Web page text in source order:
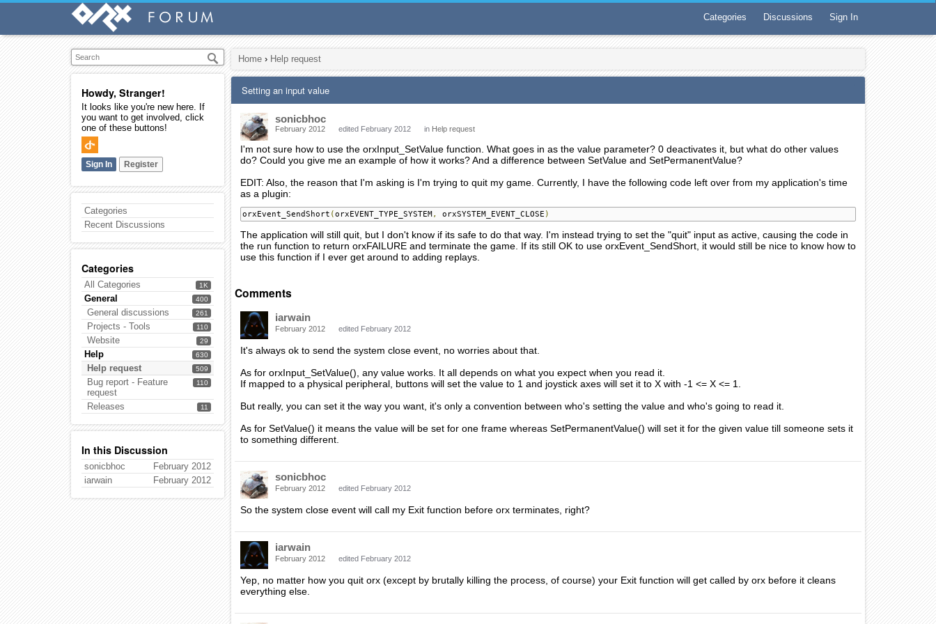
Categories Discussions Sign In
Howdy, Stranger!
It looks like you're new here. If
you want to get involved, click
one of these buttons!
Sign In Register
Categories
Recent Discussions
Categories
1K
All Categories
400
General
261
General discussions
110
Projects - Tools
29
Website
630
Help
509
Help request
110
Bug report - Feature
request
11
Releases
In this Discussion
February 2012
sonicbhoc
February 2012
iarwain
Home › Help request
Setting an input value
sonicbhoc
February 2012 edited February 2012 in Help request
I'm not sure how to use the orxInput_SetValue function. What goes in as the value parameter? 0 deactivates it, but what do other values
do? Could you give me an example of how it works? And a difference between SetValue and SetPermanentValue?
EDIT: Also, the reason that I'm asking is I'm trying to quit my game. Currently, I have the following code left over from my application's time
as a plugin:
orxEvent_SendShort (orxEVENT_TYPE_SYSTEM, orxSYSTEM_EVENT_CLOSE )
The application will still quit, but I don't know if its safe to do that way. I'm instead trying to set the "quit" input as active, causing the code in
the run function to return orxFAILURE and terminate the game. If its still OK to use orxEvent_SendShort, it would still be nice to know how to
use this function if I ever get around to adding replays.
Comments
iarwain
February 2012 edited February 2012
It's always ok to send the system close event, no worries about that.
As for orxInput_SetValue(), any value works. It all depends on what you expect when you read it.
If mapped to a physical peripheral, buttons will set the value to 1 and joystick axes will set it to X with -1 <= X <= 1.
But really, you can set it the way you want, it's only a convention between who's setting the value and who's going to read it.
As for SetValue() it means the value will be set for one frame whereas SetPermanentValue() will set it for the given value till someone sets it
to something different.
sonicbhoc
February 2012 edited February 2012
So the system close event will call my Exit function before orx terminates, right?
iarwain
February 2012 edited February 2012
Yep, no matter how you quit orx (except by brutally killing the process, of course) your Exit function will get called by orx before it cleans
everything else.